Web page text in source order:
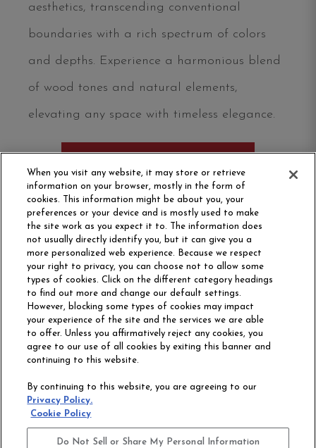
aesthetics, transcending conventional
boundaries with a rich spectrum of colors
and depths. Experience a harmonious blend
of wood tones and natural elements,
elevating any space with timeless elegance.
ORDER SAMPLE
Philadelphia Commercial
OUR STORY CAREERS
CONTACT US
ACCESSIBILITY
COMMITMENT
STATEMENT
When you visit any website, it may store or retrieve
information on your browser, mostly in the form of
cookies. This information might be about you, your
preferences or your device and is mostly used to make
the site work as you expect it to. The information does
not usually directly identify you, but it can give you a
more personalized web experience. Because we respect
your right to privacy, you can choose not to allow some
types of cookies. Click on the different category headings
to find out more and change our default settings.
However, blocking some types of cookies may impact
your experience of the site and the services we are able
to offer. Unless you affirmatively reject any cookies, you
agree to our use of all cookies by exiting this banner and
continuing to this website.
By continuing to this website, you are agreeing to our
Privacy Policy.
Cookie Policy
Do Not Sell or Share My Personal Information